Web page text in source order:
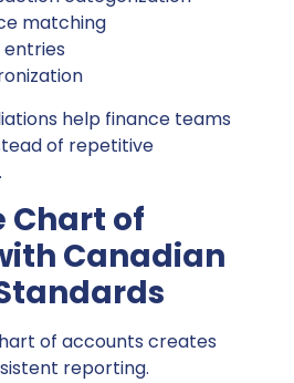
matching
entries
help finance teams
of repetitive
Chart of
Canadian
of accounts creates
reporting.